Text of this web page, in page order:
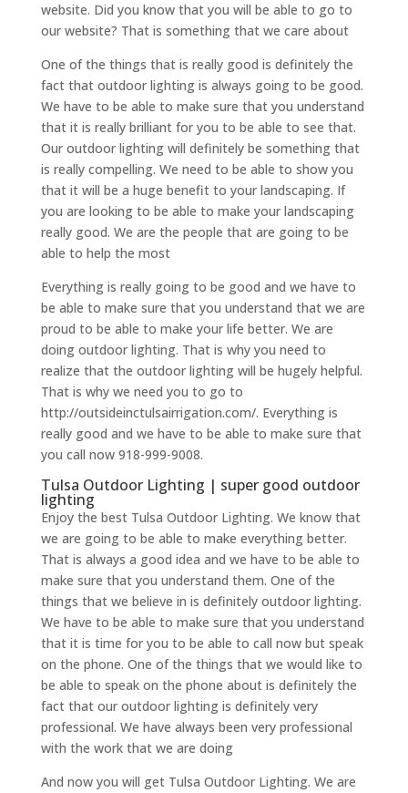
website. Did you know that you will be able to go to
our website? That is something that we care about
One of the things that is really good is definitely the
fact that outdoor lighting is always going to be good.
We have to be able to make sure that you understand
that it is really brilliant for you to be able to see that.
Our outdoor lighting will definitely be something that
is really compelling. We need to be able to show you
that it will be a huge benefit to your landscaping. If
you are looking to be able to make your landscaping
really good. We are the people that are going to be
able to help the most
Everything is really going to be good and we have to
be able to make sure that you understand that we are
proud to be able to make your life better. We are
doing outdoor lighting. That is why you need to
realize that the outdoor lighting will be hugely helpful.
That is why we need you to go to
http://outsideinctulsairrigation.com/. Everything is
really good and we have to be able to make sure that
you call now 918-999-9008.
Tulsa Outdoor Lighting | super good outdoor
lighting
Enjoy the best Tulsa Outdoor Lighting. We know that
we are going to be able to make everything better.
That is always a good idea and we have to be able to
make sure that you understand them. One of the
things that we believe in is definitely outdoor lighting.
We have to be able to make sure that you understand
that it is time for you to be able to call now but speak
on the phone. One of the things that we would like to
be able to speak on the phone about is definitely the
fact that our outdoor lighting is definitely very
professional. We have always been very professional
with the work that we are doing
And now you will get Tulsa Outdoor Lighting. We are